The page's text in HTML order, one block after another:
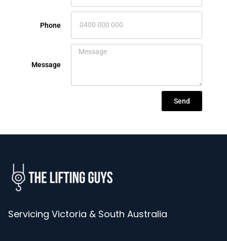
Phone
Message
Send
Servicing Victoria & South Australia